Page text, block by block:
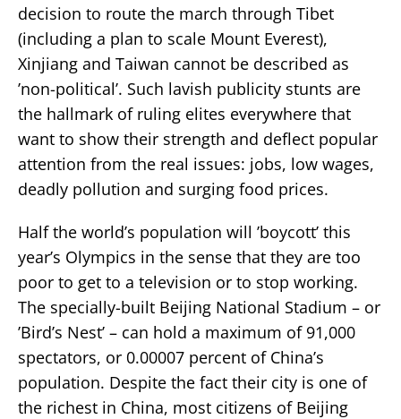
decision to route the march through Tibet
(including a plan to scale Mount Everest),
Xinjiang and Taiwan cannot be described as
’non-political’. Such lavish publicity stunts are
the hallmark of ruling elites everywhere that
want to show their strength and deflect popular
attention from the real issues: jobs, low wages,
deadly pollution and surging food prices.
Half the world’s population will ’boycott’ this
year’s Olympics in the sense that they are too
poor to get to a television or to stop working.
The specially-built Beijing National Stadium – or
’Bird’s Nest’ – can hold a maximum of 91,000
spectators, or 0.00007 percent of China’s
population. Despite the fact their city is one of
the richest in China, most citizens of Beijing